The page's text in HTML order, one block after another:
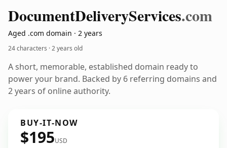
DocumentDeliveryServices.com
Aged .com domain · 2 years
24 characters ·2 years old
A short, memorable, established domain ready to
power your brand. Backed by 6 referring domains and
2 years of online authority.
BUY-IT-NOW
$195USD